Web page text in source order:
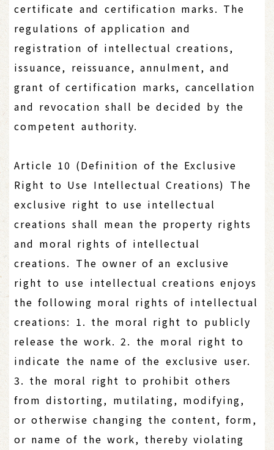
certificate and certification marks. The
regulations of application and
registration of intellectual creations,
issuance, reissuance, annulment, and
grant of certification marks, cancellation
and revocation shall be decided by the
competent authority.
Article 10 (Definition of the Exclusive
Right to Use Intellectual Creations) The
exclusive right to use intellectual
creations shall mean the property rights
and moral rights of intellectual
creations. The owner of an exclusive
right to use intellectual creations enjoys
the following moral rights of intellectual
creations: 1. the moral right to publicly
release the work. 2. the moral right to
indicate the name of the exclusive user.
3. the moral right to prohibit others
from distorting, mutilating, modifying,
or otherwise changing the content, form,
or name of the work, thereby violating